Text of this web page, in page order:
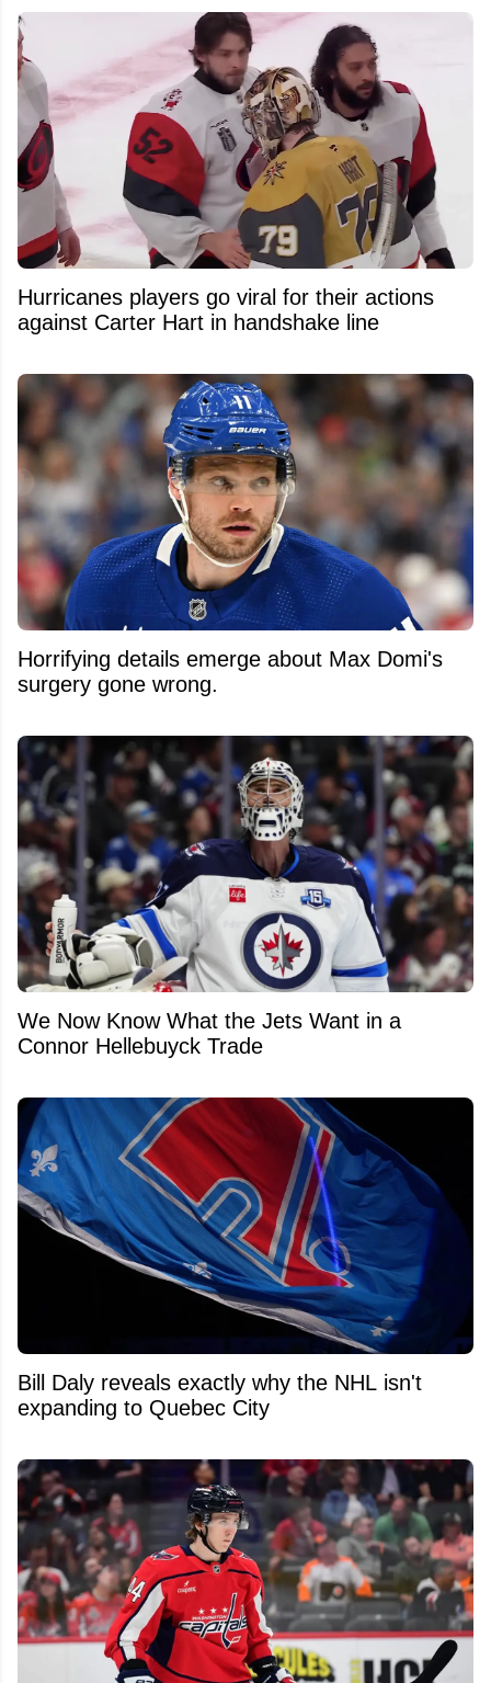
Hurricanes players go viral for their actions
against Carter Hart in handshake line
Horrifying details emerge about Max Domi's
surgery gone wrong.
We Now Know What the Jets Want in a
Connor Hellebuyck Trade
Bill Daly reveals exactly why the NHL isn't
expanding to Quebec City